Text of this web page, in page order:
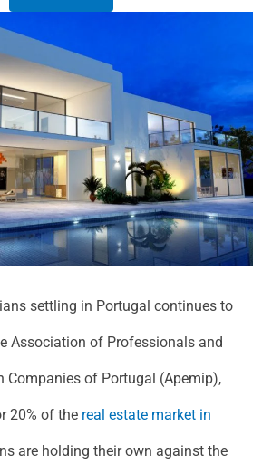
settling in Portugal continues to
Association of Professionals and
Companies of Portugal (Apemip),
20% of the real estate market in
are holding their own against the